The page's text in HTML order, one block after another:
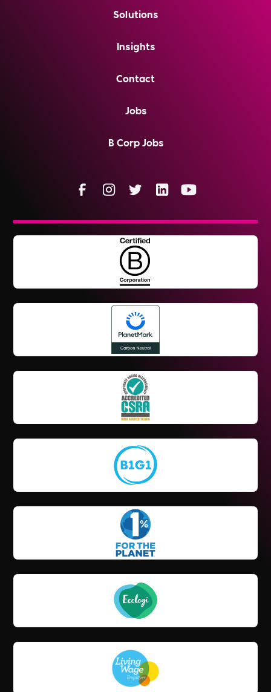
Solutions
Insights
Contact
Jobs
B Corp Jobs